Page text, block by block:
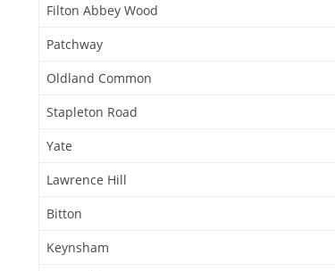
Filton Abbey Wood
Patchway
Oldland Common
Stapleton Road
Yate
Lawrence Hill
Bitton
Keynsham